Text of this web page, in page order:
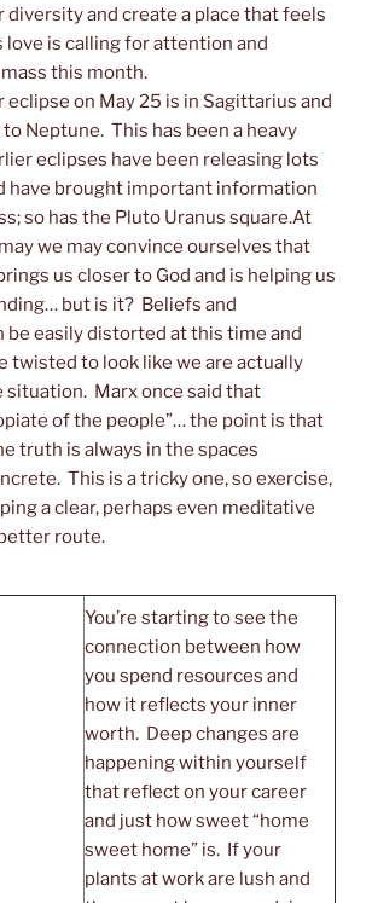
diversity and create a place that feels
love is calling for attention and
this month.
eclipse on May 25 is in Sagittarius and
to Neptune. This has been a heavy
eclipses have been releasing lots
have brought important information
so has the Pluto Uranus square.At
we may convince ourselves that
us closer to God and is helping us
but is it? Beliefs and
be easily distorted at this time and
twisted to look like we are actually
situation. Marx once said that
of the people”… the point is that
truth is always in the spaces
This is a tricky one, so exercise,
a clear, perhaps even meditative
route.
You’re starting to see the
connection between how
you spend resources and
how it reflects your inner
worth. Deep changes are
happening within yourself
that reflect on your career
and just how sweet “home
sweet home” is. If your
plants at work are lush and